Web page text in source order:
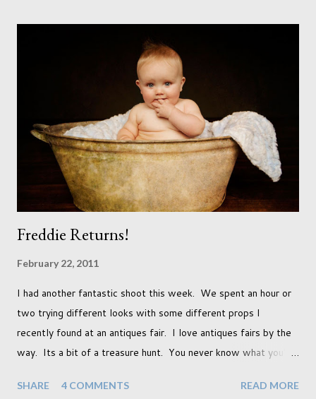
just seems so unattainable. I don't think I can just sit here not
striving towards a goal though. Besides, my husband has
already set 5 year plan. So I guess I've not seen the end of
qualifications just yet. But don't be expecting any news on this
front for quite some time though. A fellowship is on an
entirely new level and its going to take a lot of work.
Freddie Returns!
February 22, 2011
I had another fantastic shoot this week. We spent an hour or
two trying different looks with some different props I
recently found at an antiques fair. I love antiques fairs by the
way. Its a bit of a treasure hunt. You never know what you're
portraits. And with each prop is a little inspiration. This
SHARE 4 COMMENTS READ MORE